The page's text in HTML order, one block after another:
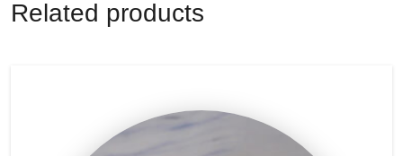
Re ated products